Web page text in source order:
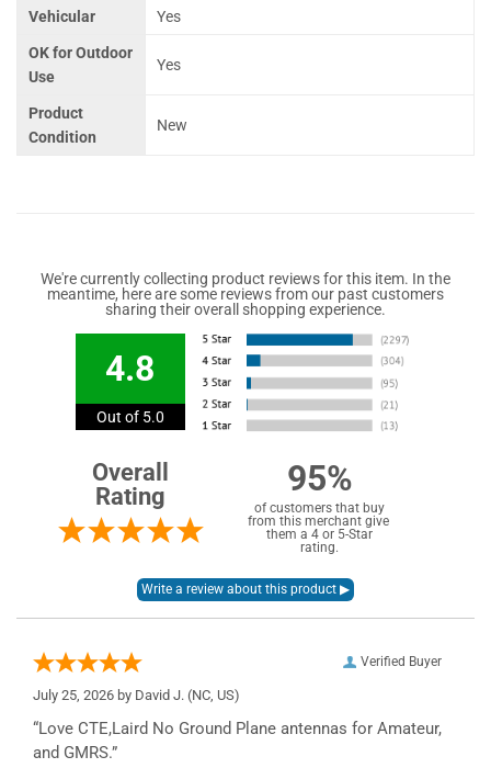
Vehicular Yes
OK for Outdoor
Use
Yes
Product
Condition
New
We're currently collecting product reviews for this item. In the
meantime, here are some reviews from our past customers
sharing their overall shopping experience.
4.8
Out of 5.0
Overall
Rating
95%
of customers that buy
from this merchant give
them a 4 or 5-Star
rating.
Verified Buyer
July 25, 2026 by David J. (NC, US)
“Love CTE,Laird No Ground Plane antennas for Amateur,
and GMRS.”